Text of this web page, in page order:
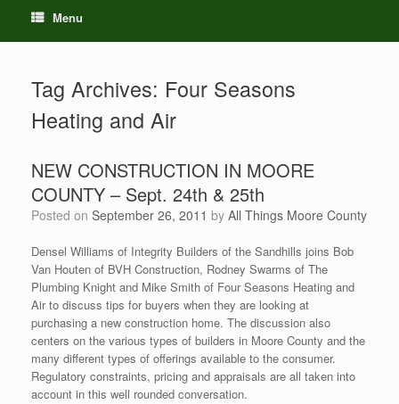
Menu
Tag Archives: Four Seasons
Heating and Air
NEW CONSTRUCTION IN MOORE
COUNTY – Sept. 24th & 25th
Posted on September 26, 2011 by All Things Moore County
Densel Williams of Integrity Builders of the Sandhills joins Bob
Van Houten of BVH Construction, Rodney Swarms of The
Plumbing Knight and Mike Smith of Four Seasons Heating and
Air to discuss tips for buyers when they are looking at
purchasing a new construction home. The discussion also
centers on the various types of builders in Moore County and the
many different types of offerings available to the consumer.
Regulatory constraints, pricing and appraisals are all taken into
account in this well rounded conversation.